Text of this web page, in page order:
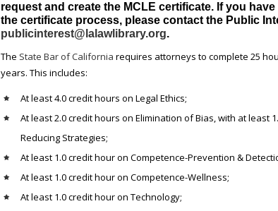
request and create the MCLE certificate. If you
the certificate process, please contact the Public
publicinterest@lalawlibrary.org.
The State Bar of California requires attorneys to complete 25
years. This includes:
At least 4.0 credit hours on Legal Ethics;
At least 2.0 credit hours on Elimination of Bias, with at least
Reducing Strategies;
At least 1.0 credit hour on Competence-Prevention &
At least 1.0 credit hour on Competence-Wellness;
At least 1.0 credit hour on Technology;